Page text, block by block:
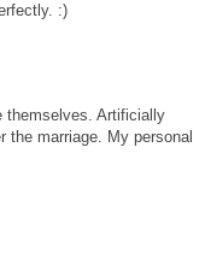
:)
themselves. Artificially
marriage. My personal